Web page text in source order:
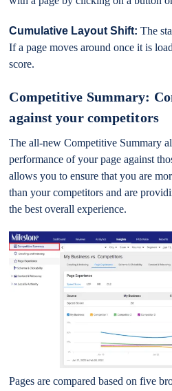
Cumulative Layout Shift: The
If a page moves around once it is
score.
Competitive Summary:
against your competitors
The all-new Competitive Summary
performance of your page against
allows you to ensure that you are
than your competitors and are
the best overall experience.
Pages are compared based on five